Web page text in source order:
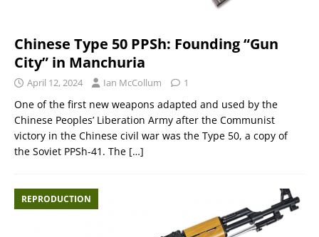
Chinese Type 50 PPSh: Founding “Gun
City” in Manchuria
April 12, 2024 Ian McCollum 1
One of the first new weapons adapted and used by the
Chinese Peoples’ Liberation Army after the Communist
victory in the Chinese civil war was the Type 50, a copy of
the Soviet PPSh-41. The […]
REPRODUCTION